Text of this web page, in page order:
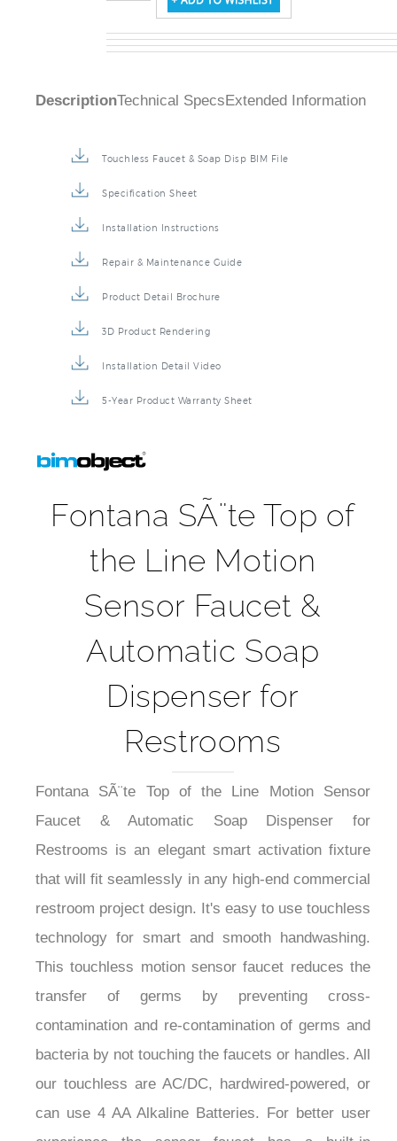
Fontana SÃ¨te Top of
the Line Motion
Sensor Faucet &
Automatic Soap
Dispenser for
Restrooms
Fontana SÃ¨te Top of the Line Motion Sensor
Faucet & Automatic Soap Dispenser for
Restrooms is an elegant smart activation fixture
that will fit seamlessly in any high-end commercial
restroom project design. It's easy to use touchless
technology for smart and smooth handwashing.
This touchless motion sensor faucet reduces the
transfer of germs by preventing cross-
contamination and re-contamination of germs and
bacteria by not touching the faucets or handles. All
our touchless are AC/DC, hardwired-powered, or
can use 4 AA Alkaline Batteries. For better user
experience the sensor faucet has a built-in